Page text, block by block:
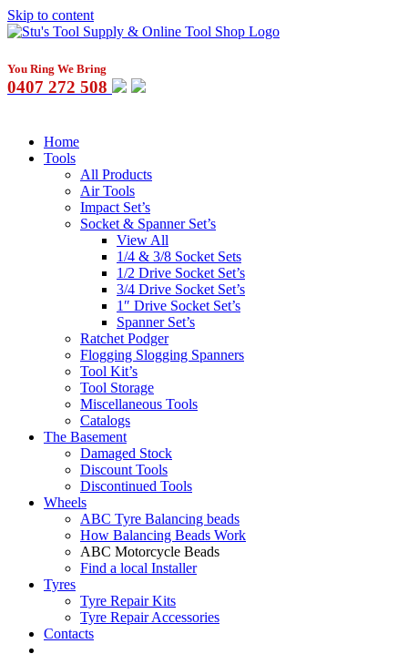
Skip to content
You Ring We Bring
0407 272 508
Home
Tools
All Products
Air Tools
Impact Set’s
Socket & Spanner Set’s
View All
1/4 & 3/8 Socket Sets
1/2 Drive Socket Set’s
3/4 Drive Socket Set’s
1″ Drive Socket Set’s
Spanner Set’s
Ratchet Podger
Flogging Slogging Spanners
Tool Kit’s
Tool Storage
Miscellaneous Tools
Catalogs
The Basement
Damaged Stock
Discount Tools
Discontinued Tools
Wheels
ABC Tyre Balancing beads
How Balancing Beads Work
ABC Motorcycle Beads
Find a local Installer
Tyres
Tyre Repair Kits
Tyre Repair Accessories
Contacts